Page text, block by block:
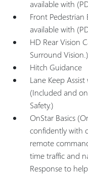
available with
Front
available with
HD Rear Vision
Surround Vision.)
Hitch Guidance
Lane Keep
(Included and
Safety.)
OnStar Basics
confidently with
remote
time traffic and
Response to